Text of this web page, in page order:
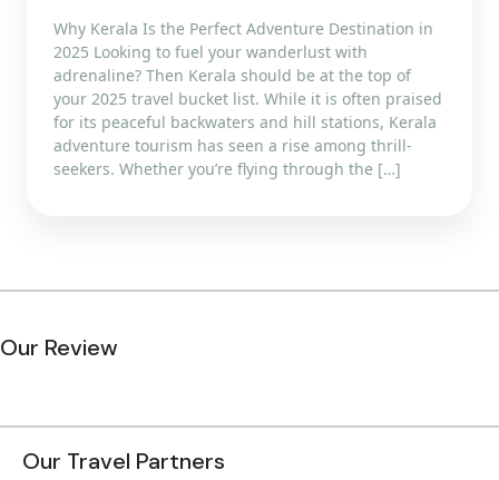
Why Kerala Is the Perfect Adventure Destination in
2025 Looking to fuel your wanderlust with
adrenaline? Then Kerala should be at the top of
your 2025 travel bucket list. While it is often praised
for its peaceful backwaters and hill stations, Kerala
adventure tourism has seen a rise among thrill-
seekers. Whether you’re flying through the […]
Our Review
Our Travel Partners